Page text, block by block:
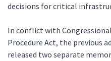
decisions for critical
In conflict with
Procedure Act, the previous
released two separate